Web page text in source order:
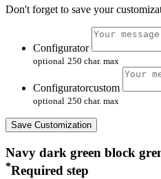
Don't forget to save your
Configurator
optional 250 char. max
Configuratorcustom
optional 250 char. max
Save Customization
Navy dark green block
*Required step